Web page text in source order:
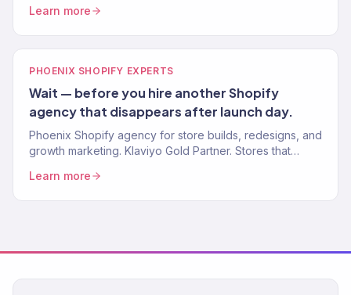
Learn more
PHOENIX SHOPIFY EXPERTS
Wait — before you hire another Shopify
agency that disappears after launch day.
Phoenix Shopify agency for store builds, redesigns, and
growth marketing. Klaviyo Gold Partner. Stores that
Learn more